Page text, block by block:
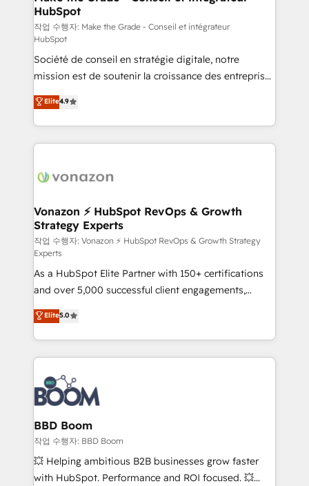
is to empower you to unlock HubSpot’s full potential
—faster. Through expert training, unmatched
responsiveness, and ongoing support, we equip
your team to adopt new systems with confidence
and achieve a unified, data-driven approach to
customer engagement.
HubSpot
작업 수행자: Make the Grade - Conseil et intégrateur
HubSpot
Société de conseil en stratégie digitale, notre
mission est de soutenir la croissance des entreprises
B2B à travers l’acquisition de nouveaux clients,
l'intégration CRM et le développement des revenus
auprès de vos comptes existants. En France et à
l'international, nous travaillons avec des ETI
delà d’une simple transformation digitale et des
➤ L’intégration de CRM et de méthodologie RevOps
pour aligner les équipes marketing, commerciales et
support client (data migration, synchronisation API,
audit et maintenance) ➤ La création de sites internet
de conversion qui transforment les visiteurs en
opportunités d'affaires ➤ La mise en place de
stratégies d'acquisition marketing (SEO, SEA,
inbound, automatisation marketing, ABM, IA,
emailing) Informations clés : - 10 ans d'expérience -
100+ intégrations CRM HubSpot réussies - 40
experts conseil - 150 certifications HubSpot
cumulées
Elite4.9
Vonazon ⚡ HubSpot RevOps & Growth
Strategy Experts
작업 수행자: Vonazon ⚡ HubSpot RevOps & Growth Strategy
Experts
As a HubSpot Elite Partner with 150+ certifications
and over 5,000 successful client engagements,
Vonazon turns marketing complexity into
measurable, scalable growth. From onboarding to
enterprise-grade campaigns, our in-house team
builds scalable strategies that drive long-term
revenue. ⚙️ HubSpot Integration & Optimization •
Seamless CRM, CMS, and automation setup •
Complex platform migrations and data cleanups •
Custom APIs and third-party integrations 📈 End-to-
End Revenue Acceleration • Lifecycle marketing and
pipeline growth programs • Sales enablement tools
and CRM optimization • Retention strategies with
Elite5.0
BBD Boom
작업 수행자: BBD Boom
💥 Helping ambitious B2B businesses grow faster
with HubSpot. Performance and ROI focused. 💥